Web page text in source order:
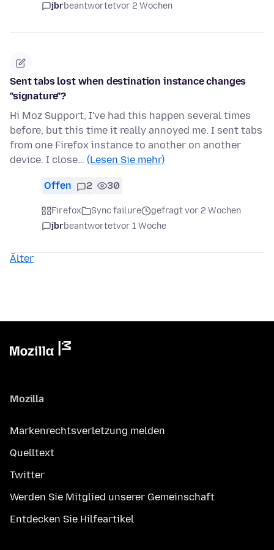
jbrbeantwortetvor 2 Wochen
Sent tabs lost when destination instance changes
"signature"?
Hi Moz Support, I've had this happen several times
before, but this time it really annoyed me. I sent tabs
from one Firefox instance to another on another
device. I close… (Lesen Sie mehr)
Offen 2 30
Firefox Sync failure
gefragt vor 2 Wochen
jbrbeantwortetvor 1 Woche
Älter
Mozilla
Markenrechtsverletzung melden
Quelltext
Twitter
Werden Sie Mitglied unserer Gemeinschaft
Entdecken Sie Hilfeartikel